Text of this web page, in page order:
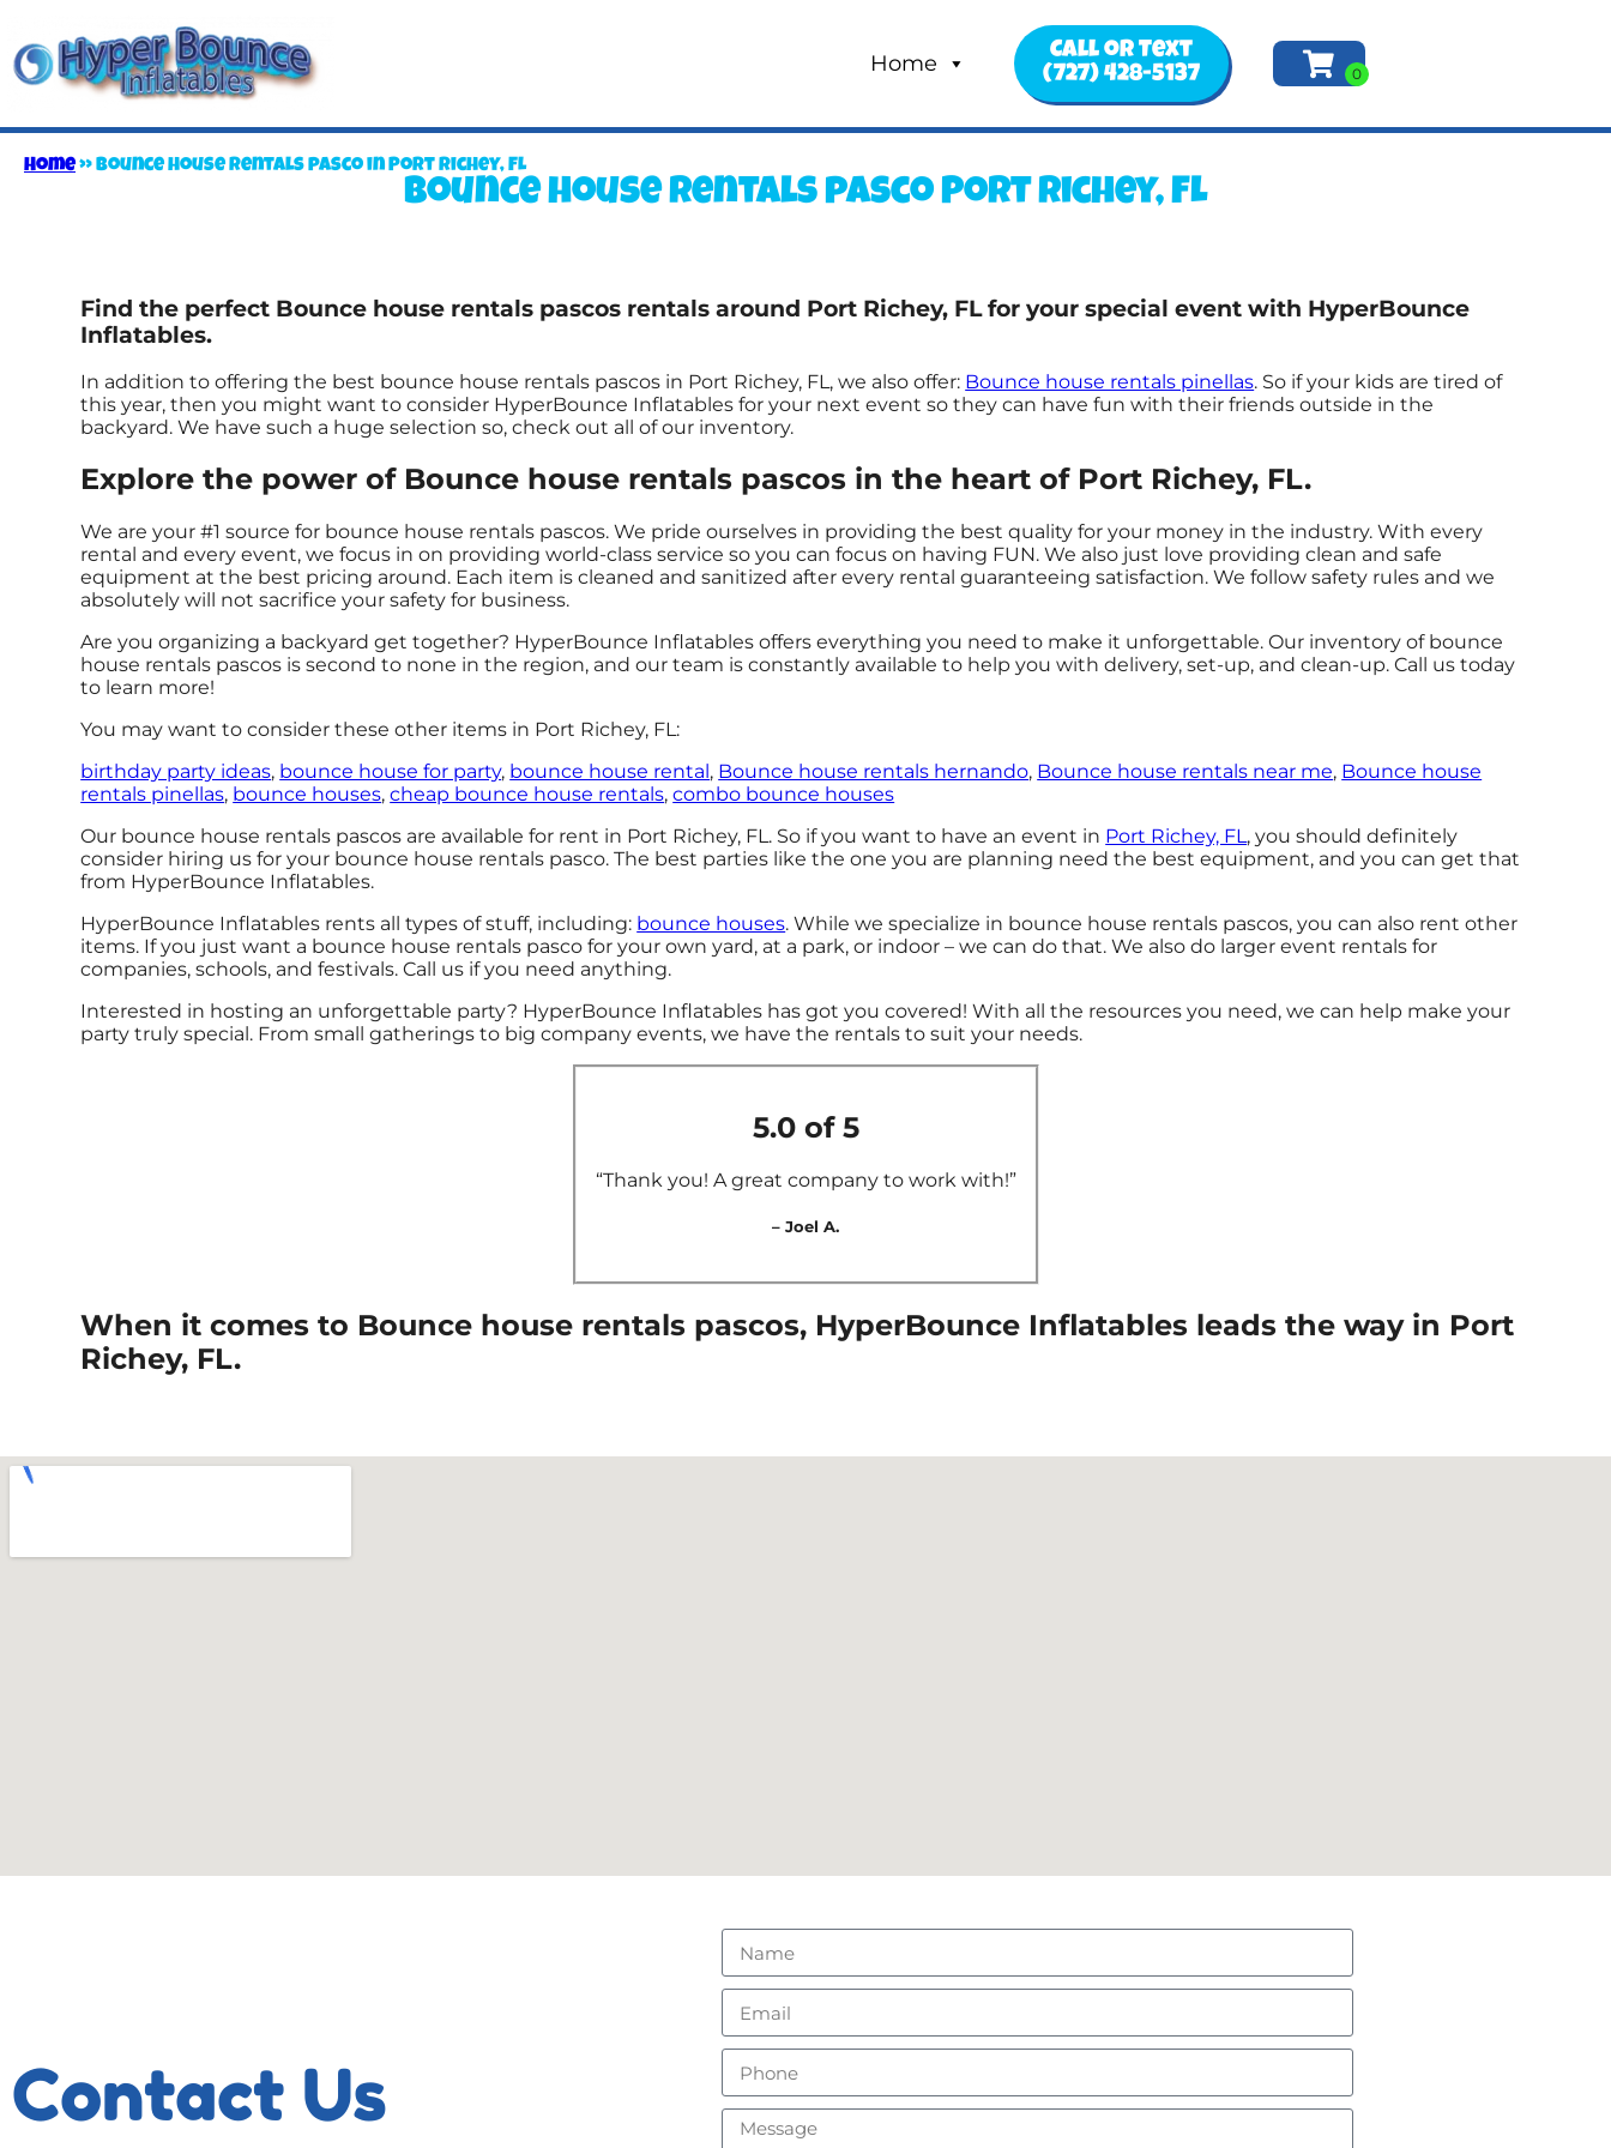
Home
Call or Text
(727) 428-5137
Home»Bounce house rentals pasco in Port Richey, FL
Bounce house rentals pasco Port Richey, FL
Find the perfect Bounce house rentals pascos rentals around Port Richey, FL for your special event with HyperBounce
Inflatables.
In addition to offering the best bounce house rentals pascos in Port Richey, FL, we also offer: Bounce house rentals pinellas. So if your kids are tired of
this year, then you might want to consider HyperBounce Inflatables for your next event so they can have fun with their friends outside in the
backyard. We have such a huge selection so, check out all of our inventory.
Explore the power of Bounce house rentals pascos in the heart of Port Richey, FL.
We are your #1 source for bounce house rentals pascos. We pride ourselves in providing the best quality for your money in the industry. With every
rental and every event, we focus in on providing world-class service so you can focus on having FUN. We also just love providing clean and safe
equipment at the best pricing around. Each item is cleaned and sanitized after every rental guaranteeing satisfaction. We follow safety rules and we
absolutely will not sacrifice your safety for business.
Are you organizing a backyard get together? HyperBounce Inflatables offers everything you need to make it unforgettable. Our inventory of bounce
house rentals pascos is second to none in the region, and our team is constantly available to help you with delivery, set-up, and clean-up. Call us today
to learn more!
You may want to consider these other items in Port Richey, FL:
birthday party ideas, bounce house for party, bounce house rental, Bounce house rentals hernando, Bounce house rentals near me, Bounce house
rentals pinellas, bounce houses,cheap bounce house rentals,combo bounce houses
Our bounce house rentals pascos are available for rent in Port Richey, FL. So if you want to have an event in Port Richey, FL, you should definitely
consider hiring us for your bounce house rentals pasco. The best parties like the one you are planning need the best equipment, and you can get that
from HyperBounce Inflatables.
HyperBounce Inflatables rents all types of stuff, including: bounce houses. While we specialize in bounce house rentals pascos, you can also rent other
items. If you just want a bounce house rentals pasco for your own yard, at a park, or indoor – we can do that. We also do larger event rentals for
companies, schools, and festivals. Call us if you need anything.
Interested in hosting an unforgettable party? HyperBounce Inflatables has got you covered! With all the resources you need, we can help make your
party truly special. From small gatherings to big company events, we have the rentals to suit your needs.
5.0 of 5
“Thank you! A great company to work with!”
– Joel A.
When it comes to Bounce house rentals pascos, HyperBounce Inflatables leads the way in Port
Richey, FL.
Contact Us